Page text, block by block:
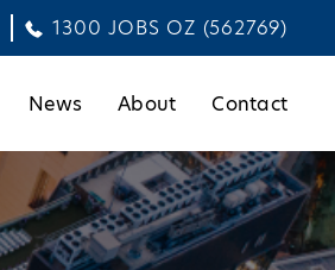
1300 JOBS OZ (562769)
News About Contact